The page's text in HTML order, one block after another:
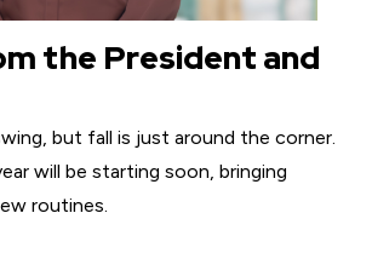
the President and
but fall is just around the corner.
will be starting soon, bringing
routines.